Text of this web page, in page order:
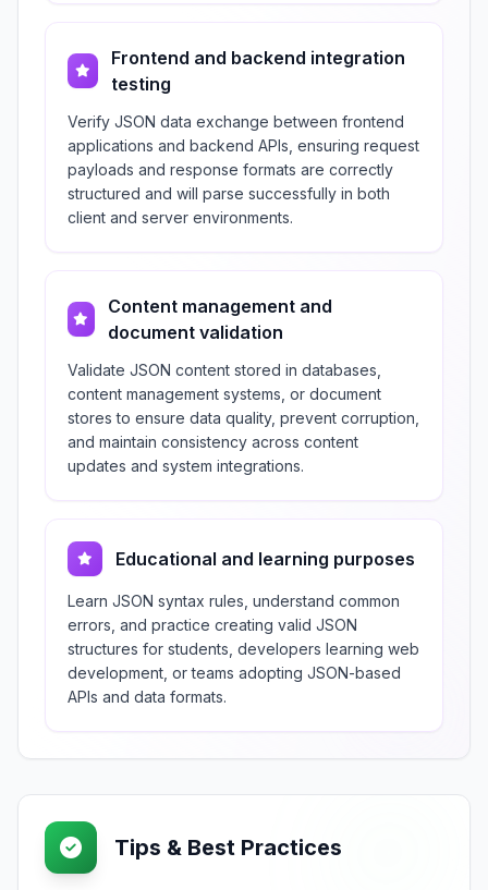
Frontend and backend integration
testing
Verify JSON data exchange between frontend
applications and backend APIs, ensuring request
payloads and response formats are correctly
structured and will parse successfully in both
client and server environments.
Content management and
document validation
Validate JSON content stored in databases,
content management systems, or document
stores to ensure data quality, prevent corruption,
and maintain consistency across content
updates and system integrations.
Educational and learning purposes
Learn JSON syntax rules, understand common
errors, and practice creating valid JSON
structures for students, developers learning web
development, or teams adopting JSON-based
APIs and data formats.
Tips & Best Practices